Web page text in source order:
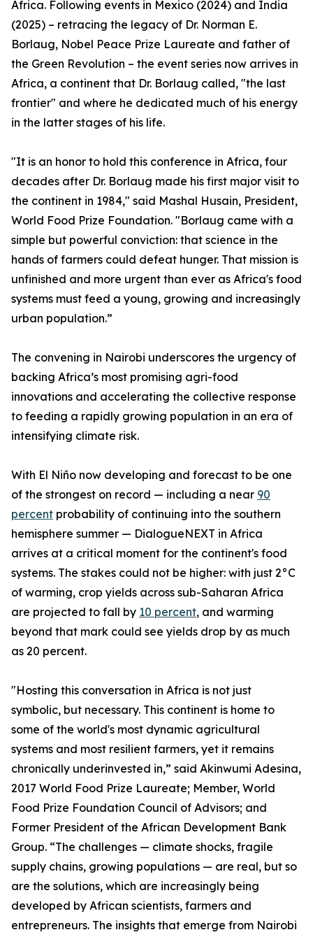
Africa. Following events in Mexico (2024) and India
(2025) – retracing the legacy of Dr. Norman E.
Borlaug, Nobel Peace Prize Laureate and father of
the Green Revolution – the event series now arrives in
Africa, a continent that Dr. Borlaug called, "the last
frontier" and where he dedicated much of his energy
in the latter stages of his life.
"It is an honor to hold this conference in Africa, four
decades after Dr. Borlaug made his first major visit to
the continent in 1984," said Mashal Husain, President,
World Food Prize Foundation. "Borlaug came with a
simple but powerful conviction: that science in the
hands of farmers could defeat hunger. That mission is
unfinished and more urgent than ever as Africa's food
systems must feed a young, growing and increasingly
urban population.”
The convening in Nairobi underscores the urgency of
backing Africa’s most promising agri-food
innovations and accelerating the collective response
to feeding a rapidly growing population in an era of
intensifying climate risk.
With El Niño now developing and forecast to be one
of the strongest on record — including a near 90
percent probability of continuing into the southern
hemisphere summer — DialogueNEXT in Africa
arrives at a critical moment for the continent's food
systems. The stakes could not be higher: with just 2°C
of warming, crop yields across sub-Saharan Africa
are projected to fall by 10 percent, and warming
beyond that mark could see yields drop by as much
as 20 percent.
"Hosting this conversation in Africa is not just
symbolic, but necessary. This continent is home to
some of the world's most dynamic agricultural
systems and most resilient farmers, yet it remains
chronically underinvested in,” said Akinwumi Adesina,
2017 World Food Prize Laureate; Member, World
Food Prize Foundation Council of Advisors; and
Former President of the African Development Bank
Group. “The challenges — climate shocks, fragile
supply chains, growing populations — are real, but so
are the solutions, which are increasingly being
developed by African scientists, farmers and
entrepreneurs. The insights that emerge from Nairobi